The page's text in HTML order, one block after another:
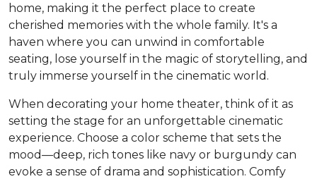
home, making it the perfect place to create
cherished memories with the whole family. It's a
haven where you can unwind in comfortable
seating, lose yourself in the magic of storytelling, and
truly immerse yourself in the cinematic world.
When decorating your home theater, think of it as
setting the stage for an unforgettable cinematic
experience. Choose a color scheme that sets the
mood—deep, rich tones like navy or burgundy can
evoke a sense of drama and sophistication. Comfy